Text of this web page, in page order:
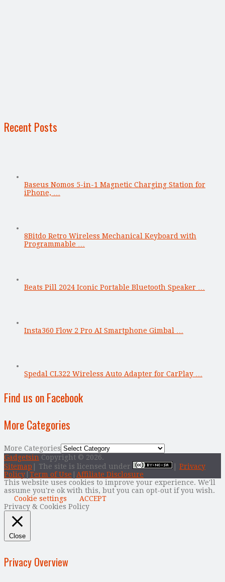
Recent Posts
Baseus Nomos 5-in-1 Magnetic Charging Station for
iPhone, …
8Bitdo Retro Wireless Mechanical Keyboard with
Programmable …
Beats Pill 2024 Iconic Portable Bluetooth Speaker …
Insta360 Flow 2 Pro AI Smartphone Gimbal …
Spedal CL322 Wireless Auto Adapter for CarPlay …
Find us on Facebook
More Categories
More Categories
Gadgetsin Copyright © 2026.
Sitemap | The site is licensed under
Privacy
Policy Term of Use
Affiliate Disclosure
This website uses cookies to improve your experience. We'll
assume you're ok with this, but you can opt-out if you wish.
Cookie settings
ACCEPT
Privacy & Cookies Policy
Close
Privacy Overview